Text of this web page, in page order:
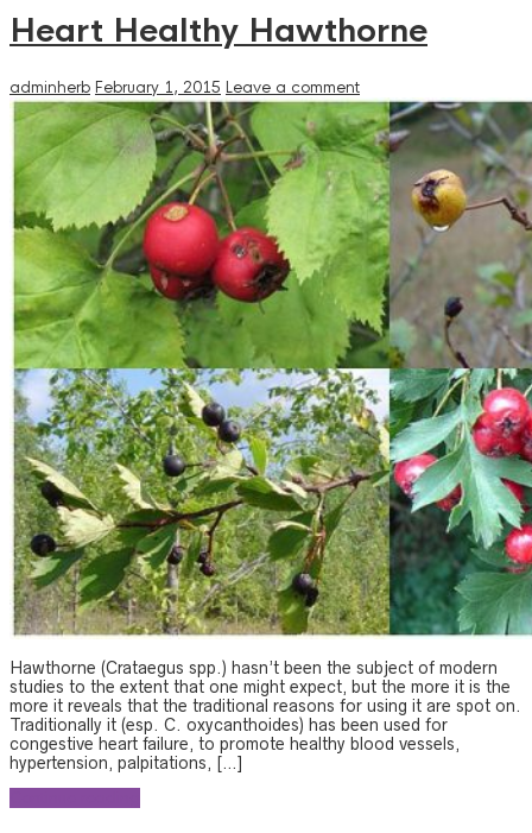
Heart Healthy Hawthorne
adminherb February 1, 2015 Leave a comment
Hawthorne (Crataegus spp.) hasn’t been the subject of modern
studies to the extent that one might expect, but the more it is the
more it reveals that the traditional reasons for using it are spot on.
Traditionally it (esp. C. oxycanthoides) has been used for
congestive heart failure, to promote healthy blood vessels,
hypertension, palpitations, […]